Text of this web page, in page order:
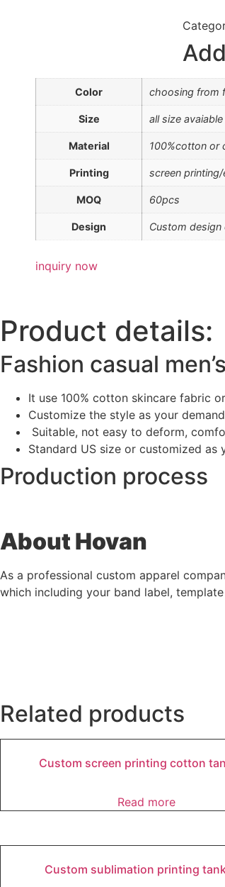
Color choosing from
Size all size
Material 100%cotton or
Printing screen
MOQ 60pcs
Design Custom design
inquiry now
Product details:
Fashion casual
It use 100% cotton skincare fabric
Customize the style as your demand
Suitable, not easy to deform,
Standard US size or customized as
Production process
About Hovan
As a professional custom apparel
which including your band label,
Related products
Custom screen printing cotton
Read more
Custom sublimation printing